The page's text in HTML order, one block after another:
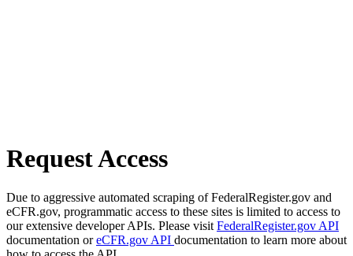
Request Access
Due to aggressive automated scraping of FederalRegister.gov and
eCFR.gov, programmatic access to these sites is limited to access to
our extensive developer APIs. Please visit FederalRegister.gov API
documentation oreCFR.gov API documentation to learn more about